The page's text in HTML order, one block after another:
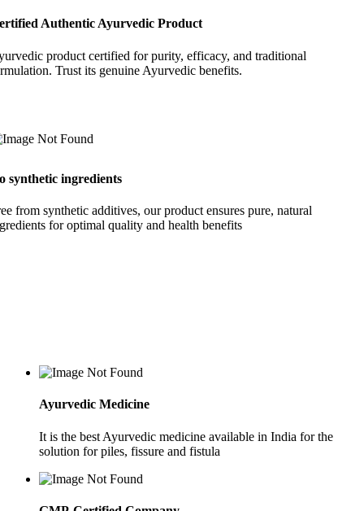
Authentic Ayurvedic Product
product certified for purity, efficacy, and traditional
Trust its genuine Ayurvedic benefits.
synthetic ingredients
from synthetic additives, our product ensures pure, natural
for optimal quality and health benefits
Ayurvedic Medicine
It is the best Ayurvedic medicine available in India for the
solution for piles, fissure and fistula